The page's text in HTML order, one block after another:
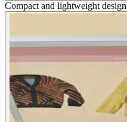
Compact and lightweight design